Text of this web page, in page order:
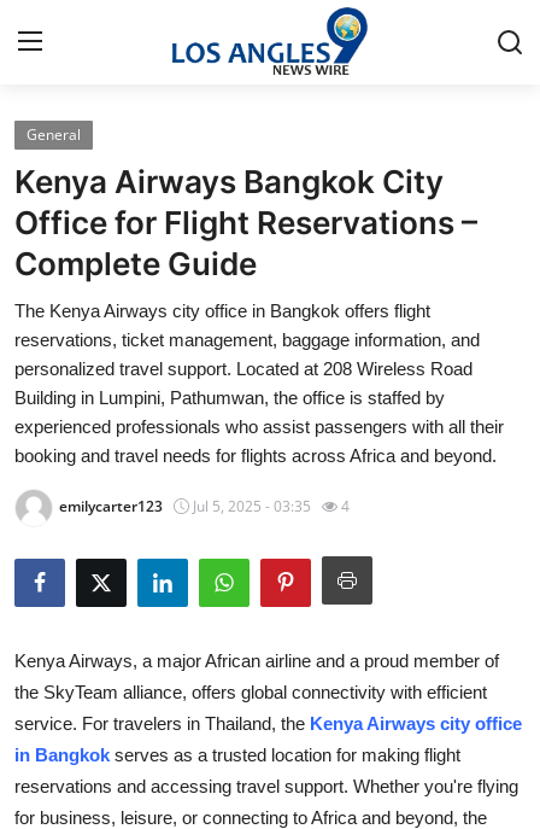
Home
Press Release
Contact
Privacy Policy
About
News Network
Health
Submit Press Release
Crypto
Advertise with US
Business
General
Kenya Airways Bangkok City
Office for Flight Reservations –
Complete Guide
The Kenya Airways city office in Bangkok offers flight
reservations, ticket management, baggage information, and
personalized travel support. Located at 208 Wireless Road
Building in Lumpini, Pathumwan, the office is staffed by
experienced professionals who assist passengers with all their
booking and travel needs for flights across Africa and beyond.
emilycarter123 Jul 5, 2025 - 03:35 4
Kenya Airways, a major African airline and a proud member of
the SkyTeam alliance, offers global connectivity with efficient
service. For travelers in Thailand, the Kenya Airways city office
in Bangkok serves as a trusted location for making flight
reservations and accessing travel support. Whether you're flying
for business, leisure, or connecting to Africa and beyond, the